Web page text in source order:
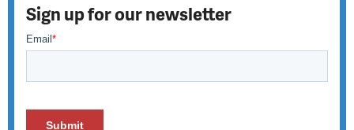
Sign up for our newsletter